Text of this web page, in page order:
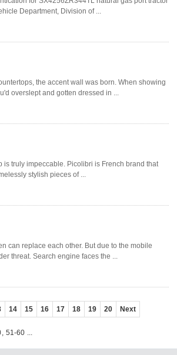
Department, Division of ...
the accent wall was born. When showing
overslept and gotten dressed in ...
truly impeccable. Picolibri is French brand that
stylish pieces of ...
can replace each other. But due to the mobile
threat. Search engine faces the ...
14 15 16 17 18 19 20 Next
, 51-60 ...